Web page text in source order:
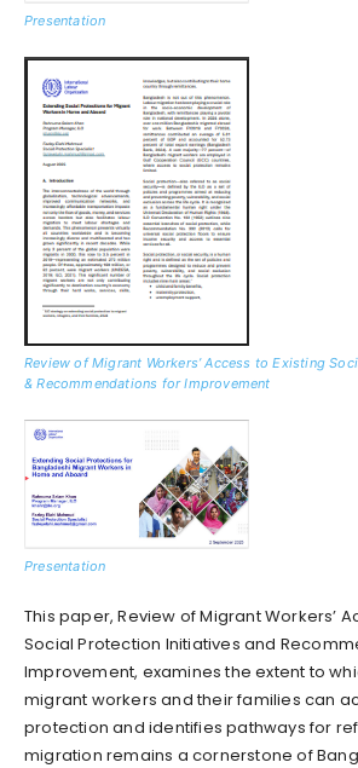
Presentation
Review of Migrant Workers’ Access to Existing
& Recommendations for Improvement
Presentation
This paper, Review of Migrant Workers’
Social Protection Initiatives and
Improvement, examines the extent to
migrant workers and their families can
protection and identifies pathways for
migration remains a cornerstone of